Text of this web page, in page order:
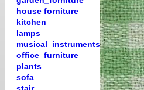
house forniture
kitchen
lamps
musical_instruments
office_furniture
plants
sofa